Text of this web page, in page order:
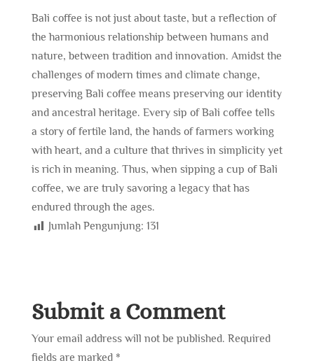
Bali coffee is not just about taste, but a reflection of
the harmonious relationship between humans and
nature, between tradition and innovation. Amidst the
challenges of modern times and climate change,
preserving Bali coffee means preserving our identity
and ancestral heritage. Every sip of Bali coffee tells
a story of fertile land, the hands of farmers working
with heart, and a culture that thrives in simplicity yet
is rich in meaning. Thus, when sipping a cup of Bali
coffee, we are truly savoring a legacy that has
endured through the ages.
Jumlah Pengunjung: 131
Submit a Comment
Your email address will not be published. Required
fields are marked *